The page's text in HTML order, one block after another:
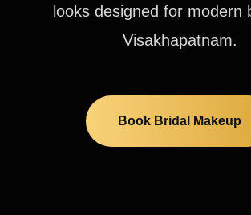
looks designed for modern
Visakhapatnam.
Book Bridal Makeup